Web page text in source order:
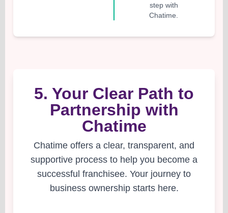
step with
Chatime.
5. Your Clear Path to
Partnership with
Chatime
Chatime offers a clear, transparent, and
supportive process to help you become a
successful franchisee. Your journey to
business ownership starts here.